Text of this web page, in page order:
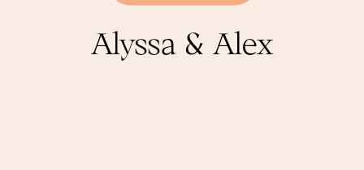
Alyssa & Alex